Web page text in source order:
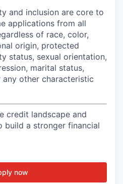
and inclusion are core to
applications from all
of race, color,
origin, protected
status, sexual orientation,
marital status,
other characteristic
credit landscape and
build a stronger financial
now